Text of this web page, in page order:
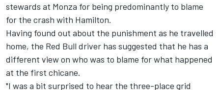
stewards at Monza for being predominantly to blame
for the crash with Hamilton.
Having found out about the punishment as he travelled
home, the Red Bull driver has suggested that he has a
different view on who was to blame for what happened
at the first chicane.
"I was a bit surprised to hear the three-place grid